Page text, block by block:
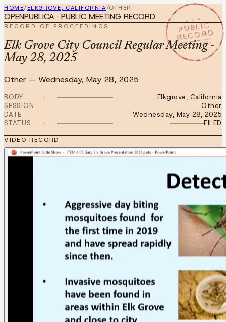
HOME/ELKGROVE, CALIFORNIA/OTHER
★ ★ ★
PUBLIC
RECORD
MAY 28 2025
OPENPUBLICA · PUBLIC MEETING RECORD
RECORD OF PROCEEDINGS
Elk Grove City Council Regular Meeting -
May 28, 2025
Other — Wednesday, May 28, 2025
BODY
Elkgrove, California
SESSION
Other
DATE
Wednesday, May 28, 2025
STATUS
FILED
VIDEO RECORD